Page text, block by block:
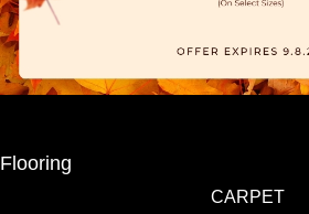
Flooring
CARPET